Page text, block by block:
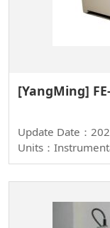
[YangMing]
Update Date：
Units：